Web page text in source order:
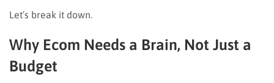
Let’s break it down.
Why Ecom Needs a Brain, Not Just a
Budget